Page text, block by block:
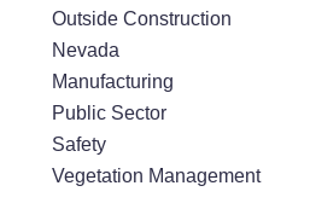
Outside Construction
Nevada
Manufacturing
Public Sector
Safety
Vegetation Management